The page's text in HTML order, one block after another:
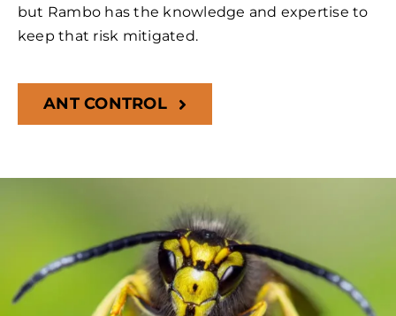
but Rambo has the knowledge and expertise to
keep that risk mitigated.
ANT CONTROL